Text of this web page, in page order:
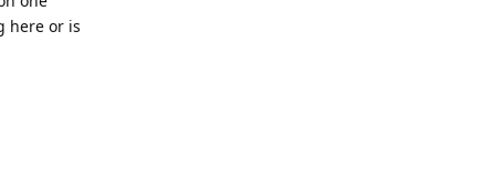
here or is